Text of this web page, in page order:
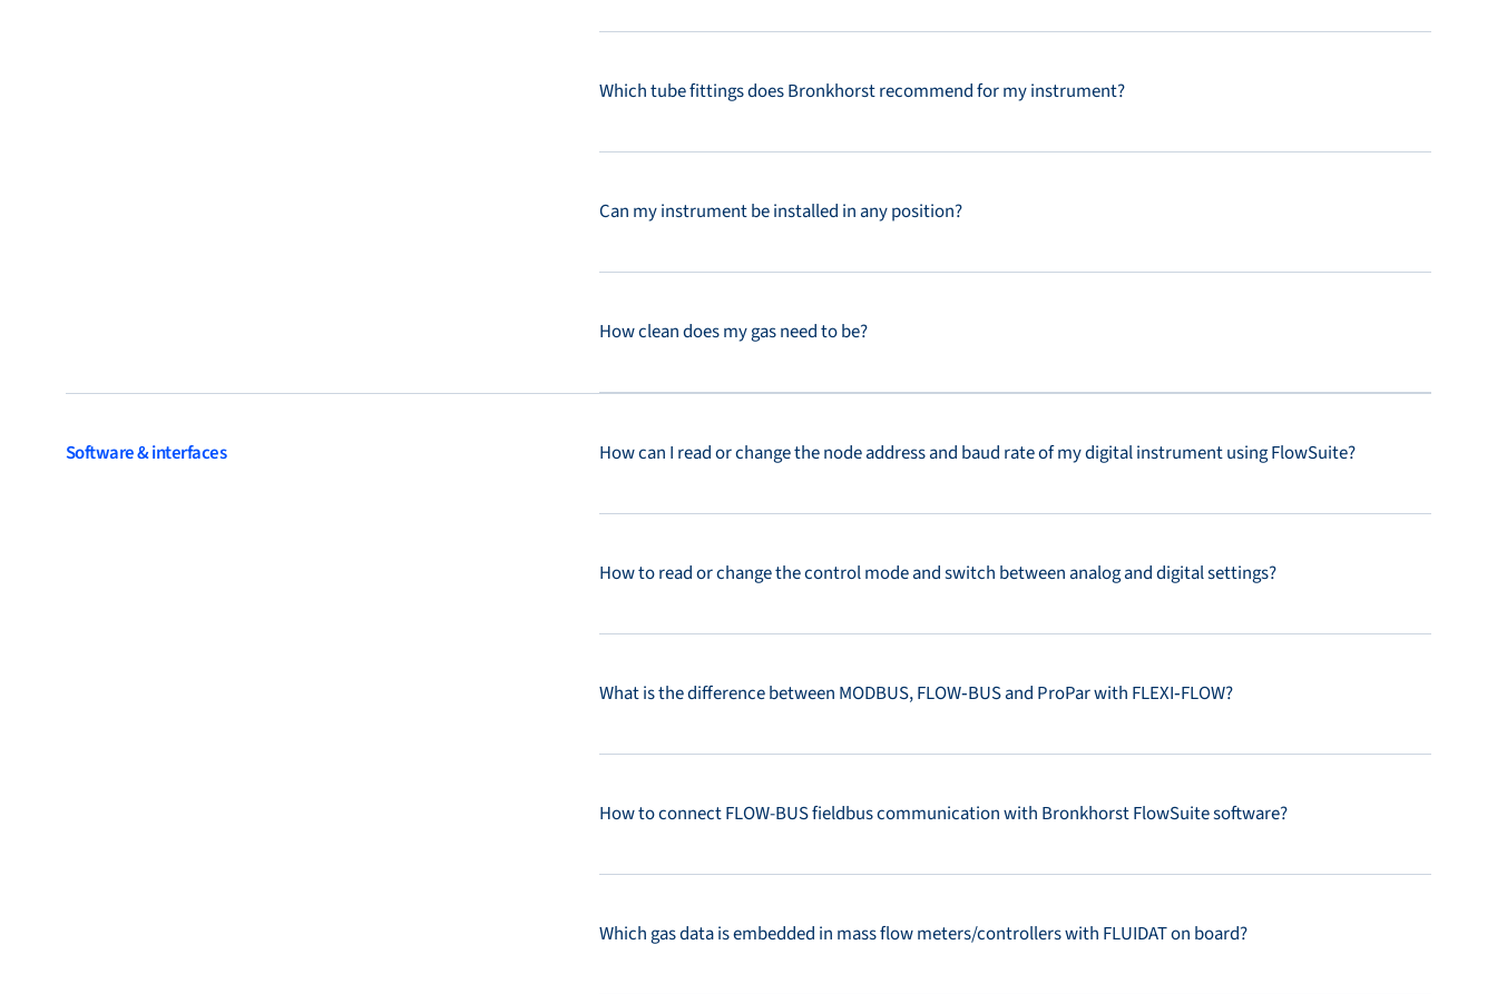
Which tube fittings does Bronkhorst recommend for my instrument?
Can my instrument be installed in any position?
How clean does my gas need to be?
Software & interfaces How can I read or change the node address and baud rate of my digital instrument using FlowSuite?
How to read or change the control mode and switch between analog and digital settings?
What is the difference between MODBUS, FLOW‑BUS and ProPar with FLEXI‑FLOW?
How to connect FLOW-BUS fieldbus communication with Bronkhorst FlowSuite software?
Which gas data is embedded in mass flow meters/controllers with FLUIDAT on board?